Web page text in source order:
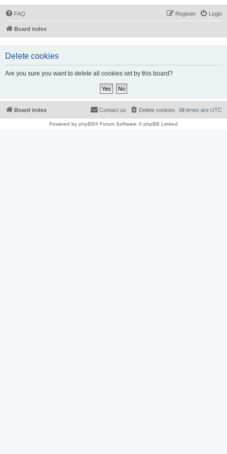
FAQ Login
Register
Board index
Delete cookies
Are you sure you want to delete all cookies set by this board?
Board index All times are UTC
Delete cookies
Contact us
Powered by phpBB® Forum Software © phpBB Limited